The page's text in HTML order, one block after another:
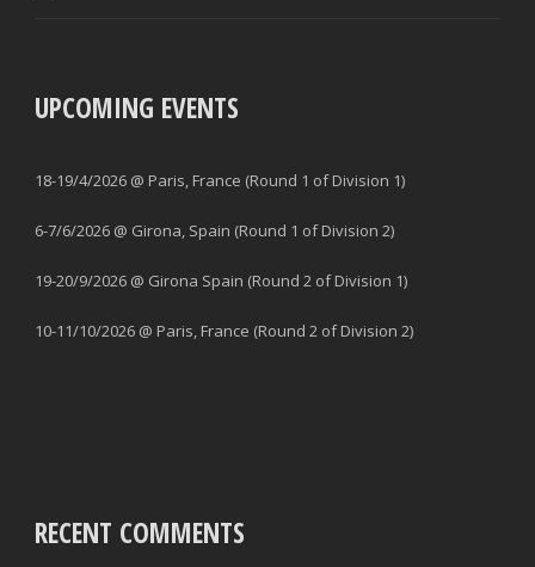
UPCOMING EVENTS
18-19/4/2026 @ Paris, France (Round 1 of Division 1)
6-7/6/2026 @ Girona, Spain (Round 1 of Division 2)
19-20/9/2026 @ Girona Spain (Round 2 of Division 1)
10-11/10/2026 @ Paris, France (Round 2 of Division 2)
RECENT COMMENTS